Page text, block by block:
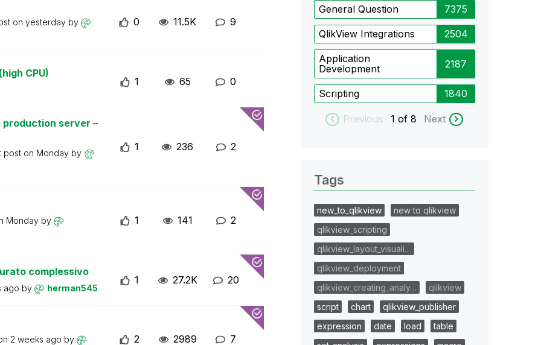
on yesterday by 0 11.5K 9
CPU)
1 65 0
production server –
post on Monday by
1 236 2
Monday by 1 141 2
complessivo
ago by herman545
1 27.2K 20
2 weeks ago by 2 2989 7
General Question 7375
QlikView Integrations 2504
Application
Development
2187
Scripting 1840
Previous 1 of 8 Next
Tags
new_to_qlikview
new to qlikview
qlikview_scripting
qlikview_layout_visuali…
qlikview_deployment
qlikview_creating_analy…
qlikview
script
chart
qlikview_publisher
expression
date load
table